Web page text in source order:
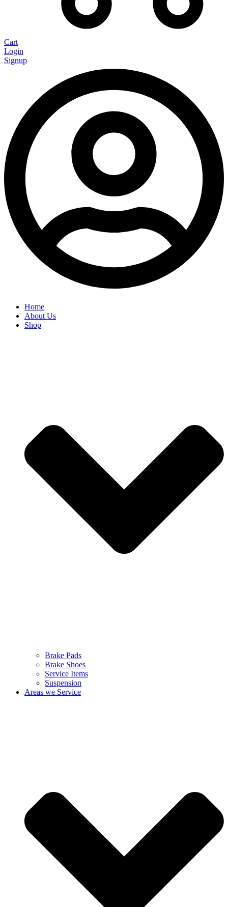
Cart
Login
Signup
Home
About Us
Shop
Brake Pads
Brake Shoes
Service Items
Suspension
Areas we Service